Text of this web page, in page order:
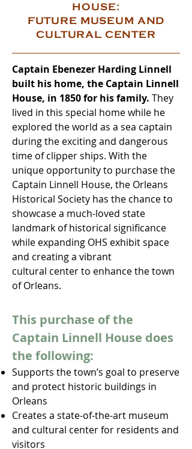
HOUSE:
FUTURE MUSEUM AND
CULTURAL CENTER
Captain Ebenezer Harding Linnell
built his home, the Captain Linnell
House, in 1850 for his family. They
lived in this special home while he
explored the world as a sea captain
during the exciting and dangerous
time of clipper ships. With the
unique opportunity to purchase the
Captain Linnell House, the Orleans
Historical Society has the chance to
showcase a much-loved state
landmark of historical significance
while expanding OHS exhibit space
and creating a vibrant
cultural center to enhance the town
of Orleans.
This purchase of the
Captain Linnell House does
the following:
Supports the town’s goal to preserve
and protect historic buildings in
Orleans
Creates a state-of-the-art museum
and cultural center for residents and
visitors